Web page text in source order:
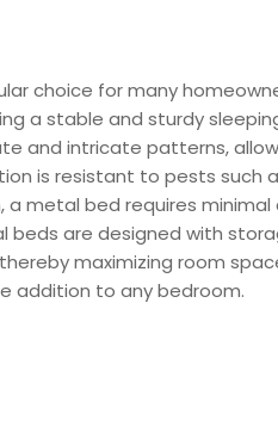
choice for many
a stable and sturdy
and intricate patterns,
is resistant to pests such
metal bed requires minimal
beds are designed with
maximizing room
addition to any bedroom.